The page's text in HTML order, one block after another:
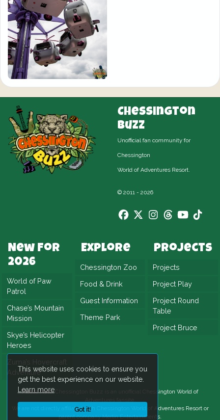
This website uses cookies to ensure you
get the best experience on our website.
Learn more
Got it!
Chessington
Buzz
Unofficial fan community for
Chessington
World of Adventures Resort.
© 2011 - 2026
New For
2026
World of Paw
Patrol
Chase’s Mountain
Mission
Skye’s Helicopter
Heroes
Zuma’s Hovercraft
Adventure
Explore
Chessington Zoo
Food & Drink
Guest Information
Theme Park
Projects
Projects
Project Play
Project Round
Table
Project Bruce
Please Note:Chessington Buzz is an unofficial
Chessington World of
We are not directly affiliated with
Chessington World of Adventures Resortor
parent company Merlin Entertainments.